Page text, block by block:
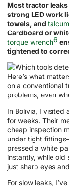
Most tractor
strong LED work
towels, and
Cardboard or
torque wrench6
tightened to
Here’s what
on a conventional
problems, even
In Bolivia, I visited
for weeks. Their
cheap inspection
under tight
pressed a white
instantly, while old
just sharp eyes
For slow leaks,